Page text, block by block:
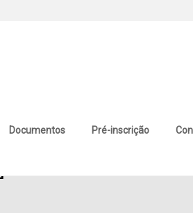
Documentos Pré-inscrição